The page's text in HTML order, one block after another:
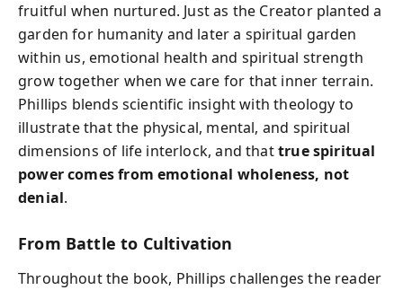
fruitful when nurtured. Just as the Creator planted a
garden for humanity and later a spiritual garden
within us, emotional health and spiritual strength
grow together when we care for that inner terrain.
Phillips blends scientific insight with theology to
illustrate that the physical, mental, and spiritual
dimensions of life interlock, and thattrue spiritual
power comes from emotional wholeness, not
denial.
From Battle to Cultivation
Throughout the book, Phillips challenges the reader